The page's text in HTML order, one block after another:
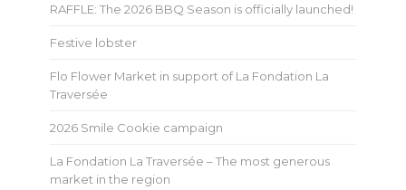
RAFFLE: The 2026 BBQ Season is officially launched!
Festive lobster
Flo Flower Market in support of La Fondation La
Traversée
2026 Smile Cookie campaign
La Fondation La Traversée – The most generous
market in the region